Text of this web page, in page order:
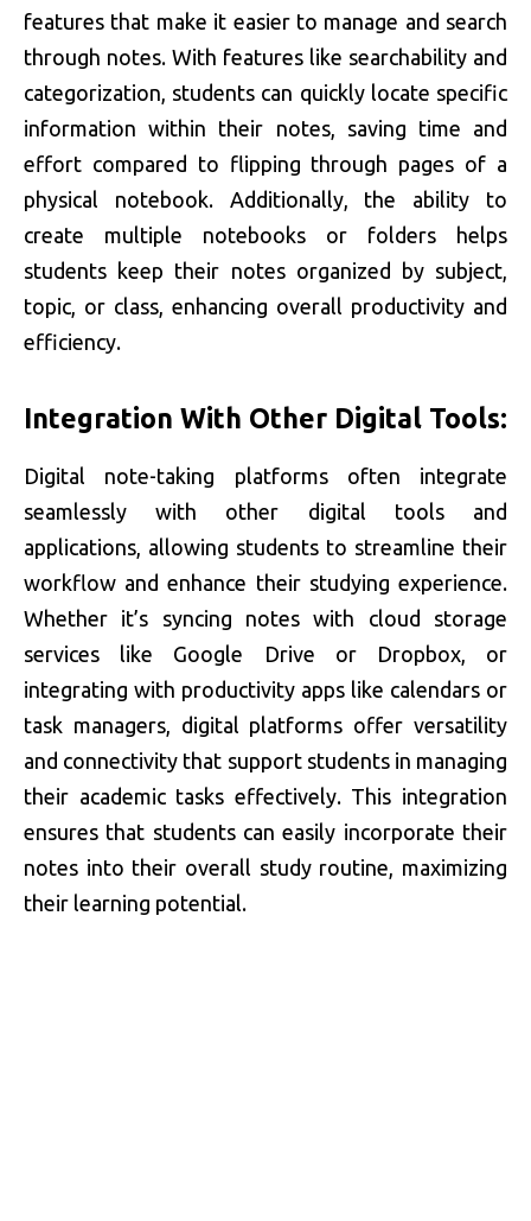
features that make it easier to manage and search
through notes. With features like searchability and
categorization, students can quickly locate specific
information within their notes, saving time and
effort compared to flipping through pages of a
physical notebook. Additionally, the ability to
create multiple notebooks or folders helps
students keep their notes organized by subject,
topic, or class, enhancing overall productivity and
efficiency.
Integration With Other Digital Tools:
Digital note-taking platforms often integrate
seamlessly with other digital tools and
applications, allowing students to streamline their
workflow and enhance their studying experience.
Whether it’s syncing notes with cloud storage
services like Google Drive or Dropbox, or
integrating with productivity apps like calendars or
task managers, digital platforms offer versatility
and connectivity that support students in managing
their academic tasks effectively. This integration
ensures that students can easily incorporate their
notes into their overall study routine, maximizing
their learning potential.